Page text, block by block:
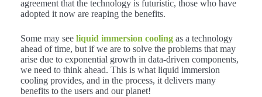
agreement that the technology is futuristic, those who have
adopted it now are reaping the benefits.
Some may see liquid immersion cooling as a technology
ahead of time, but if we are to solve the problems that may
arise due to exponential growth in data-driven components,
we need to think ahead. This is what liquid immersion
cooling provides, and in the process, it delivers many
benefits to the users and our planet!